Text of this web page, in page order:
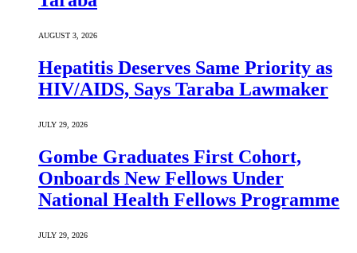
AUGUST 3, 2026
Hepatitis Deserves Same Priority as
HIV/AIDS, Says Taraba Lawmaker
JULY 29, 2026
Gombe Graduates First Cohort,
Onboards New Fellows Under
National Health Fellows Programme
JULY 29, 2026